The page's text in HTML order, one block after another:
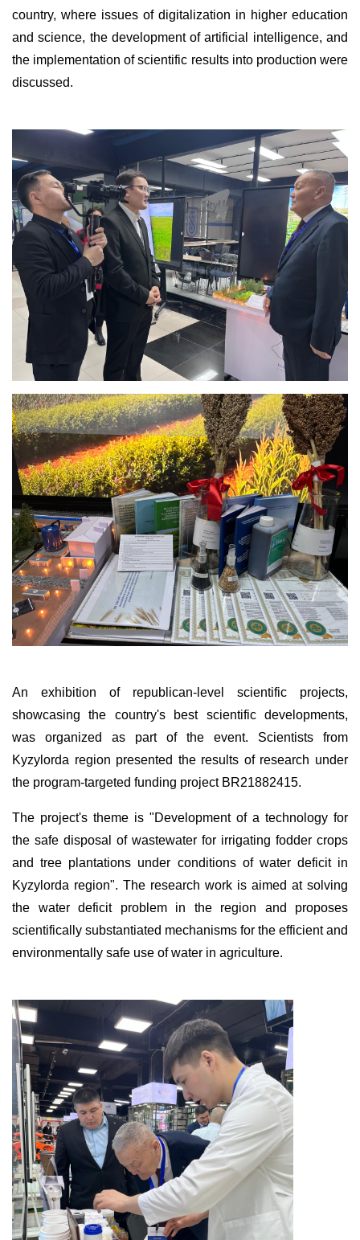
country, where issues of digitalization in higher education
and science, the development of artificial intelligence, and
the implementation of scientific results into production were
discussed.
An exhibition of republican-level scientific projects,
showcasing the country's best scientific developments,
was organized as part of the event. Scientists from
Kyzylorda region presented the results of research under
the program-targeted funding project BR21882415.
The project's theme is "Development of a technology for
the safe disposal of wastewater for irrigating fodder crops
and tree plantations under conditions of water deficit in
Kyzylorda region". The research work is aimed at solving
the water deficit problem in the region and proposes
scientifically substantiated mechanisms for the efficient and
environmentally safe use of water in agriculture.